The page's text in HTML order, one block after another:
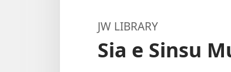
JW LIBRARY
Sia e Sinsu